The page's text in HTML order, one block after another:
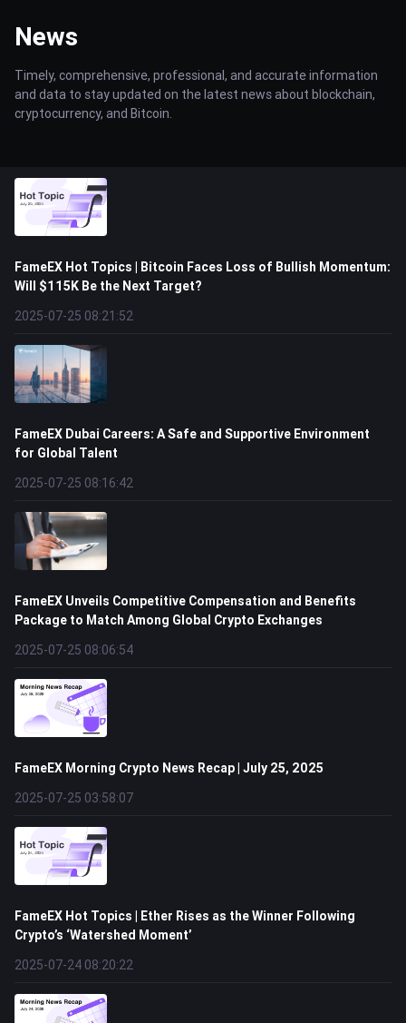
News
Timely, comprehensive, professional, and accurate information
and data to stay updated on the latest news about blockchain,
cryptocurrency, and Bitcoin.
FameEX Hot Topics | Bitcoin Faces Loss of Bullish Momentum:
Will $115K Be the Next Target?
2025-07-25 08:21:52
FameEX Dubai Careers: A Safe and Supportive Environment
for Global Talent
2025-07-25 08:16:42
FameEX Unveils Competitive Compensation and Benefits
Package to Match Among Global Crypto Exchanges
2025-07-25 08:06:54
FameEX Morning Crypto News Recap | July 25, 2025
2025-07-25 03:58:07
FameEX Hot Topics | Ether Rises as the Winner Following
Crypto’s ‘Watershed Moment’
2025-07-24 08:20:22